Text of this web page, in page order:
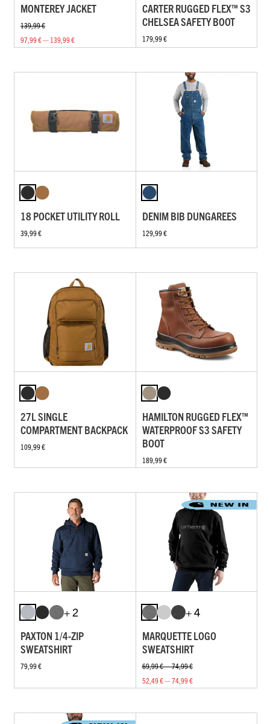
MONTEREY JACKET
139,99 €
97,99 € — 139,99 €
CARTER RUGGED FLEX™ S3
CHELSEA SAFETY BOOT
179,99 €
18 POCKET UTILITY ROLL
39,99 €
DENIM BIB DUNGAREES
129,99 €
27L SINGLE
COMPARTMENT BACKPACK
109,99 €
HAMILTON RUGGED FLEX™
WATERPROOF S3 SAFETY
BOOT
189,99 €
+ 2
PAXTON 1/4-ZIP
SWEATSHIRT
79,99 €
+ 4
MARQUETTE LOGO
SWEATSHIRT
69,99 € — 74,99 €
52,49 € — 74,99 €